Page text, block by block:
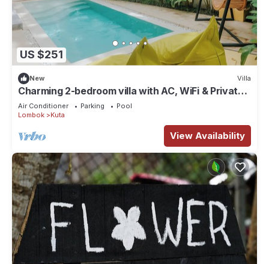
US $251
New Villa
Charming 2-bedroom villa with AC, WiFi & Private
Pool in Kuta Lombok
Air Conditioner Parking
Pool
Lombok
Kuta
View Availability